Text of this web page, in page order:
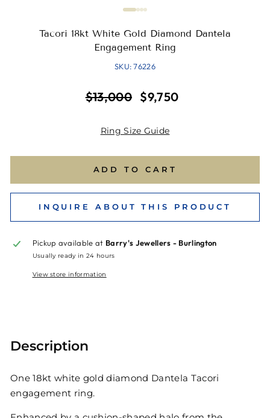
Tacori 18kt White Gold Diamond Dantela
Engagement Ring
SKU: 76226
Regular
price
$13,000
Sale
price
$9,750
Ring Size Guide
ADD TO CART
INQUIRE ABOUT THIS PRODUCT
Pickup available at Barry's Jewellers - Burlington
Usually ready in 24 hours
View store information
Description
One 18kt white gold diamond Dantela Tacori
engagement ring.